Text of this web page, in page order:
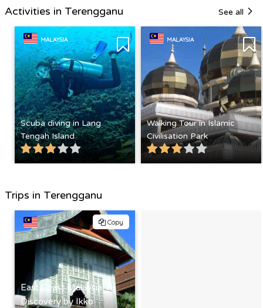
Activities in Terengganu See all
MALAYSIA
Scuba diving in Lang
Tengah Island
MALAYSIA
Walking Tour in Islamic
Civilisation Park
Trips in Terengganu
Copy
East Coast Malaysia
Discovery by Ikko